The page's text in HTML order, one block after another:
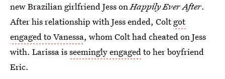
new Brazilian girlfriend Jess onHappily Ever After.
After his relationship with Jess ended, Coltgot
engaged to Vanessa, whom Colt had cheated on Jess
with. Larissa isseemingly engagedto her boyfriend
Eric.